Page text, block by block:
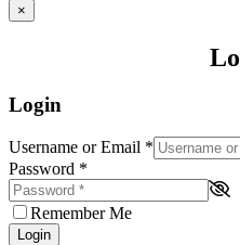
×
Login
Username or Email *
Password *
Remember Me
Login